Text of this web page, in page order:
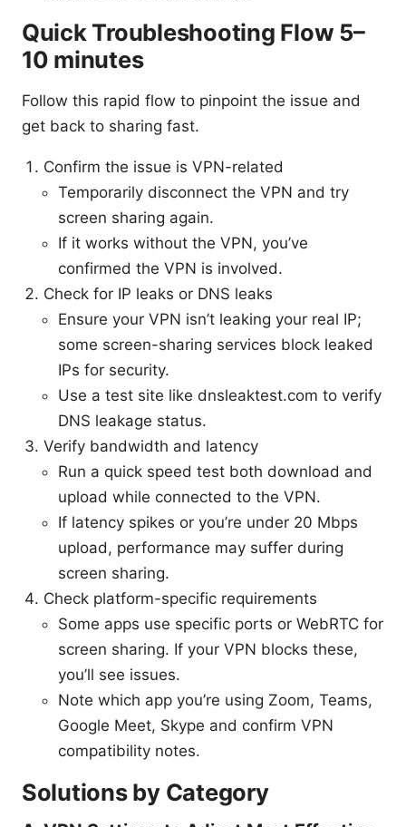
Quick Troubleshooting Flow 5–
10 minutes
Follow this rapid flow to pinpoint the issue and
get back to sharing fast.
Confirm the issue is VPN-related
Temporarily disconnect the VPN and try
screen sharing again.
If it works without the VPN, you’ve
confirmed the VPN is involved.
Check for IP leaks or DNS leaks
Ensure your VPN isn’t leaking your real IP;
some screen-sharing services block leaked
IPs for security.
Use a test site like dnsleaktest.com to verify
DNS leakage status.
Verify bandwidth and latency
Run a quick speed test both download and
upload while connected to the VPN.
If latency spikes or you’re under 20 Mbps
upload, performance may suffer during
screen sharing.
Check platform-specific requirements
Some apps use specific ports or WebRTC for
screen sharing. If your VPN blocks these,
you’ll see issues.
Note which app you’re using Zoom, Teams,
Google Meet, Skype and confirm VPN
compatibility notes.
Solutions by Category